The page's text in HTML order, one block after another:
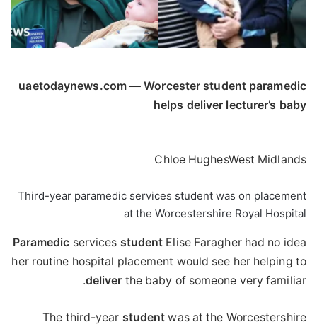
uaetodaynews.com — Worcester student paramedic
helps deliver lecturer’s baby
Chloe HughesWest Midlands
Third-year paramedic services student was on placement
at the Worcestershire Royal Hospital
Paramedic services student Elise Faragher had no idea
her routine hospital placement would see her helping to
deliver the baby of someone very familiar.
The third-year student was at the Worcestershire